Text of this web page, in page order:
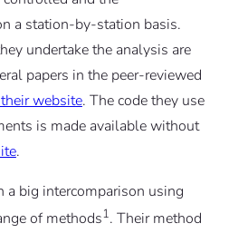
a station-by-station basis.
undertake the analysis are
papers in the peer-reviewed
website. The code they use
is made available without
.
a big intercomparison using
of methods1. Their method